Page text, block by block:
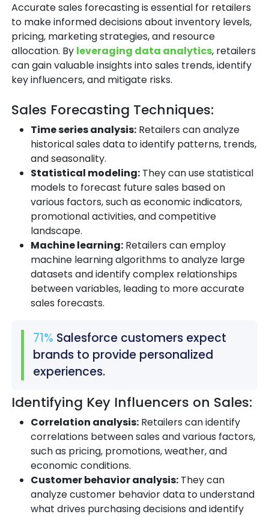
Accurate sales forecasting is essential for retailers
to make informed decisions about inventory levels,
pricing, marketing strategies, and resource
allocation. By leveraging data analytics, retailers
can gain valuable insights into sales trends, identify
key influencers, and mitigate risks.
Sales Forecasting Techniques:
Time series analysis: Retailers can analyze
historical sales data to identify patterns, trends,
and seasonality.
Statistical modeling: They can use statistical
models to forecast future sales based on
various factors, such as economic indicators,
promotional activities, and competitive
landscape.
Machine learning: Retailers can employ
machine learning algorithms to analyze large
datasets and identify complex relationships
between variables, leading to more accurate
sales forecasts.
71% Salesforce customers expect
brands to provide personalized
experiences.
Identifying Key Influencers on Sales:
Correlation analysis: Retailers can identify
correlations between sales and various factors,
such as pricing, promotions, weather, and
economic conditions.
Customer behavior analysis: They can
analyze customer behavior data to understand
what drives purchasing decisions and identify